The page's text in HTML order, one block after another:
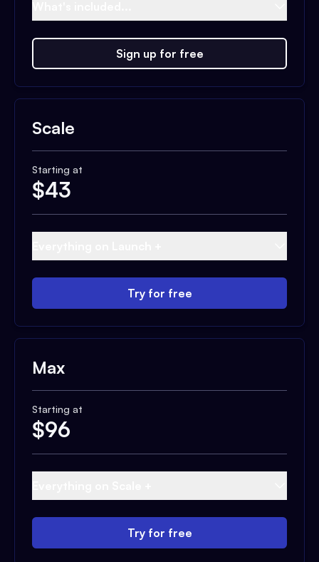
Sign up for free
Scale
Starting at
$43
Try for free
Max
Starting at
$96
Try for free